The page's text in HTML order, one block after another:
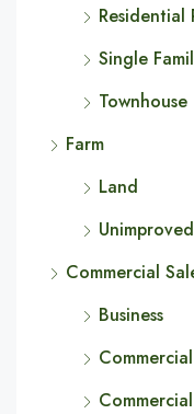
Residential
Single
Townhouse
Farm
Land
Commercial
Business
Commercial